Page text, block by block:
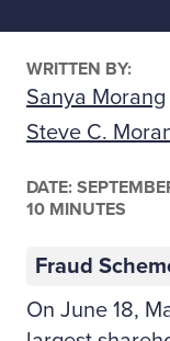
WRITTEN BY:
Sanya Morang
Steve C.
DATE:
10 MINUTES
Fraud
On June 18,